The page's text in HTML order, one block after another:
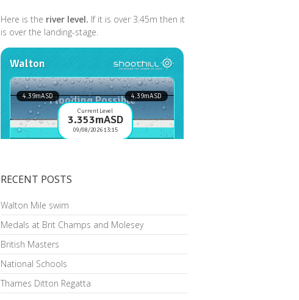
Here is the river level. If it is over 3.45m then it
is over the landing-stage.
RECENT POSTS
Walton Mile swim
Medals at Brit Champs and Molesey
British Masters
National Schools
Thames Ditton Regatta